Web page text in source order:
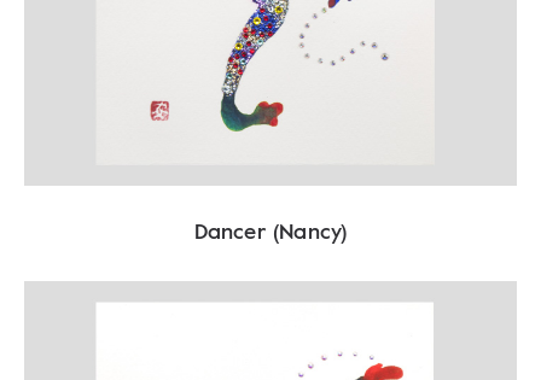
Dancer (Nancy)